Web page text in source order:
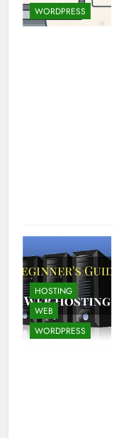
WORDPRESS
HOSTING
WEB
WORDPRESS